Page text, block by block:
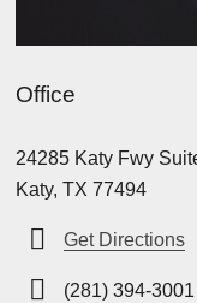
Office
24285 Katy Fwy
Katy, TX 77494
Get Directions
(281) 394-3001